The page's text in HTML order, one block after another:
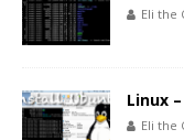
Eli the
Linux
Eli the